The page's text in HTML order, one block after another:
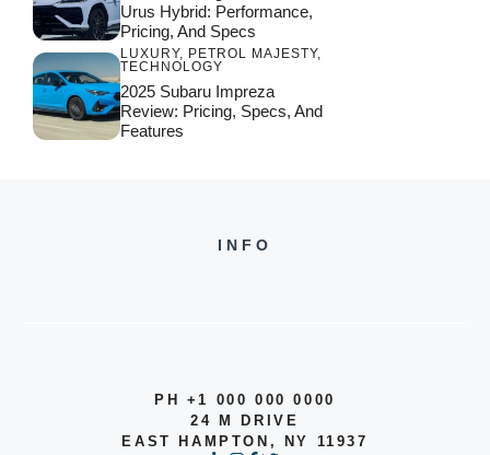
Urus Hybrid: Performance,
Pricing, And Specs
LUXURY, PETROL MAJESTY,
TECHNOLOGY
2025 Subaru Impreza
Review: Pricing, Specs, And
Features
INFO
PH +1 000 000 0000
24 M DRIVE
EAST HAMPTON, NY 11937